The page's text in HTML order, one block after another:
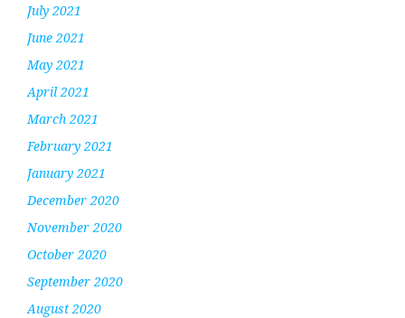
July 2021
June 2021
May 2021
April 2021
March 2021
February 2021
January 2021
December 2020
November 2020
October 2020
September 2020
August 2020